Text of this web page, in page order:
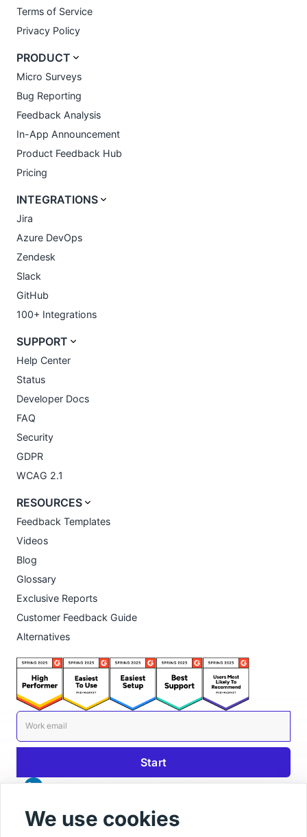
Terms of Service
Privacy Policy
PRODUCT
Micro Surveys
Bug Reporting
Feedback Analysis
In-App Announcement
Product Feedback Hub
Pricing
INTEGRATIONS
Jira
Azure DevOps
Zendesk
Slack
GitHub
100+ Integrations
SUPPORT
Help Center
Status
Developer Docs
FAQ
Security
GDPR
WCAG 2.1
RESOURCES
Feedback Templates
Videos
Blog
Glossary
Exclusive Reports
Customer Feedback Guide
Alternatives
We use cookies